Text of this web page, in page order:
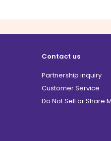
Contact us
Partnership inquiry
Customer Service
Do Not Sell or Share